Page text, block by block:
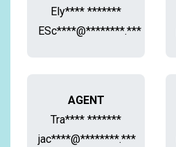
Ely**** *******
ESc****@********.***
AGENT
Tra**** *******
jac****@********.***